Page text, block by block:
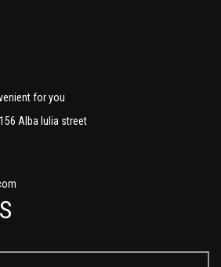
for you
Alba Iulia street